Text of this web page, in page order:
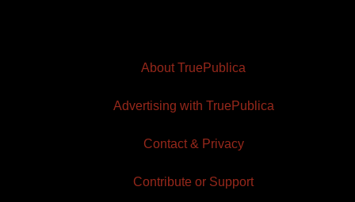
About TruePublica
Advertising with TruePublica
Contact & Privacy
Contribute or Support